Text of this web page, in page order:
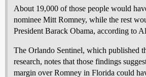
About 19,000 of those people would
nominee Mitt Romney, while the rest
President Barack Obama, according to
The Orlando Sentinel, which published
research, notes that those findings
margin over Romney in Florida could